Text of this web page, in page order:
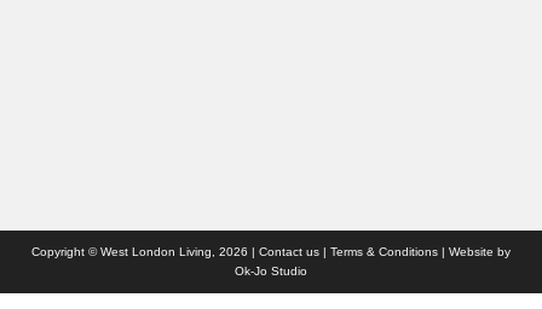
Copyright © West London Living, 2026 | Contact us Terms & Conditions | Website by
Ok-Jo Studio